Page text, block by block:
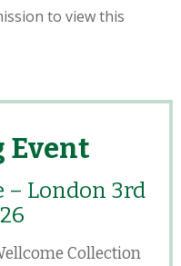
to view this
Event
– London 3rd
Collection